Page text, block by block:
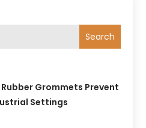
Search
Grommets Prevent
Settings